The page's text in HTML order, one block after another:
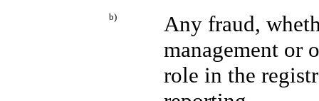
b)
Any fraud,
management or
role in the